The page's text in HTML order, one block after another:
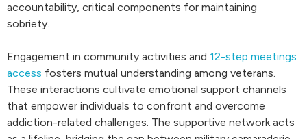
accountability, critical components for maintaining
sobriety.
Engagement in community activities and 12-step meetings
access fosters mutual understanding among veterans.
These interactions cultivate emotional support channels
that empower individuals to confront and overcome
addiction-related challenges. The supportive network acts